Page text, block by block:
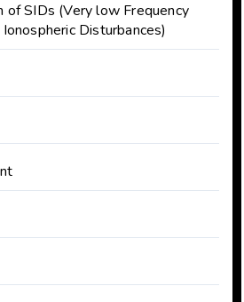
of SIDs (Very low Frequency
Disturbances)